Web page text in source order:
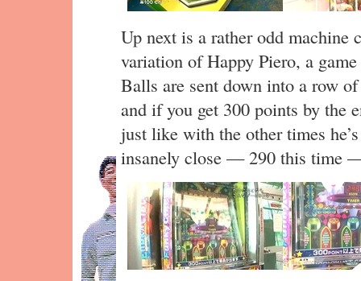
Up next is a rather odd machine
variation of Happy Piero, a
Balls are sent down into a row
and if you get 300 points by the
just like with the other times
insanely close — 290 this time